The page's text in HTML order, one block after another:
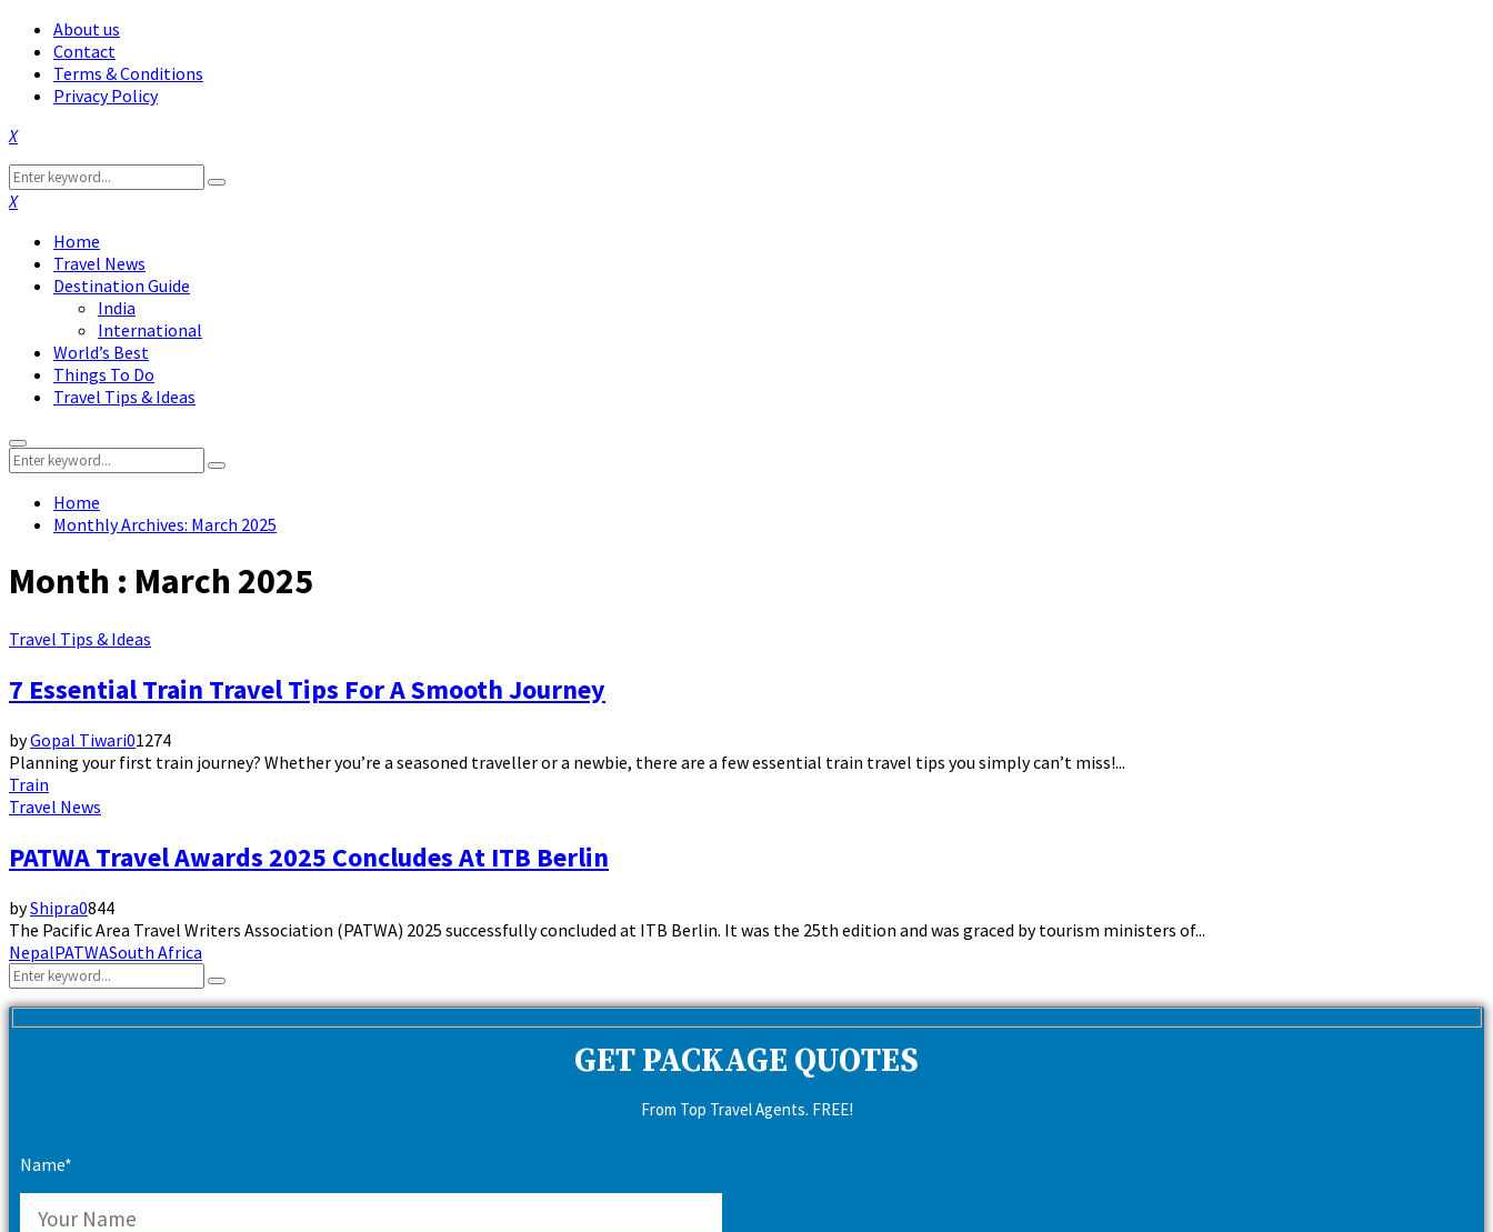
About us
Contact
Terms & Conditions
Privacy Policy
Facebook
Twitter
Instagram
Pinterest
Linkedin
Youtube
Search
for:
Search
Facebook
Twitter
Instagram
Pinterest
Linkedin
Youtube
Home
Travel News
Destination Guide
India
International
World’s Best
Things To Do
Travel Tips & Ideas
Primary
Menu
Search
for:
Search
Home
Monthly Archives: March 2025
Month : March 2025
Travel Tips & Ideas
7 Essential Train Travel Tips For A Smooth Journey
byGopal Tiwari01274
Planning your first train journey? Whether you’re a seasoned traveller or a newbie, there are a few essential train travel tips you simply can’t miss!...
Train
Travel News
PATWA Travel Awards 2025 Concludes At ITB Berlin
byShipra0844
The Pacific Area Travel Writers Association (PATWA) 2025 successfully concluded at ITB Berlin. It was the 25th edition and was graced by tourism ministers of...
NepalPATWASouth Africa
Search
for:
Search
GET PACKAGE QUOTES
From Top Travel Agents. FREE!
Name*